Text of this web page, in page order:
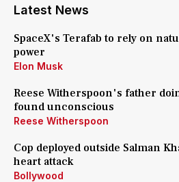
Latest News
SpaceX's Terafab to rely on
power
Elon Musk
Reese Witherspoon's father
found unconscious
Reese Witherspoon
Cop deployed outside Salman
heart attack
Bollywood